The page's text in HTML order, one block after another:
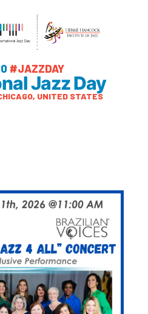
#JAZZDAY
Jazz Day
UNITED STATES